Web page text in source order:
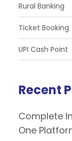
Rural Banking
Ticket Booking
UPI Cash Point
Recent
Complete
One